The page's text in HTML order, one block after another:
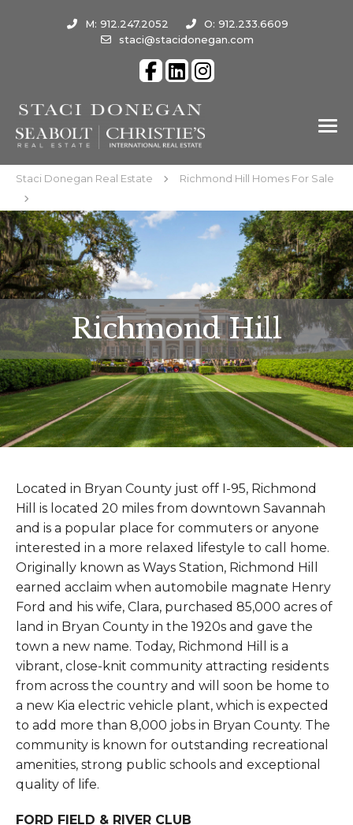
M: 912.247.2052
O: 912.233.6609
staci@stacidonegan.com
Staci Donegan Real Estate Richmond Hill Homes For Sale
Richmond Hill
Located in Bryan County just off I-95, Richmond
Hill is located 20 miles from downtown Savannah
and is a popular place for commuters or anyone
interested in a more relaxed lifestyle to call home.
Originally known as Ways Station, Richmond Hill
earned acclaim when automobile magnate Henry
Ford and his wife, Clara, purchased 85,000 acres of
land in Bryan County in the 1920s and gave the
town a new name. Today, Richmond Hill is a
vibrant, close-knit community attracting residents
from across the country and will soon be home to
a new Kia electric vehicle plant, which is expected
to add more than 8,000 jobs in Bryan County. The
community is known for outstanding recreational
amenities, strong public schools and exceptional
quality of life.
FORD FIELD & RIVER CLUB